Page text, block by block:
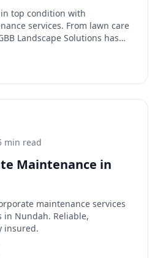
top condition with
services. From lawn care
Landscape Solutions has
min read
Maintenance in
maintenance services
Nundah. Reliable,
insured.